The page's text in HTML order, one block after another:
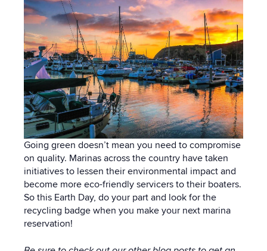
Going green doesn’t mean you need to compromise
on quality. Marinas across the country have taken
initiatives to lessen their environmental impact and
become more eco-friendly servicers to their boaters.
So this Earth Day, do your part and look for the
recycling badge when you make your next marina
reservation!